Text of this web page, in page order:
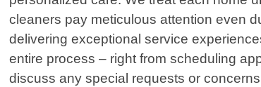
cleaners pay meticulous attention even
delivering exceptional service
entire process – right from scheduling
discuss any special requests or